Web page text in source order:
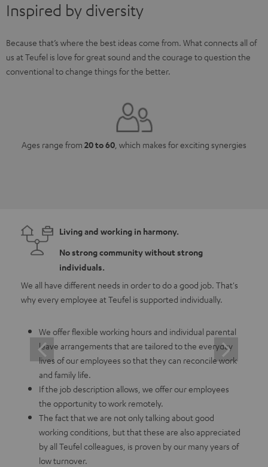
Inspired by diversity
Because that’s where the best ideas come from. What connects all of
us at Teufel is love for great sound and the courage to question the
conventional to change things for the better.
Ages range from 20 to 60 , which makes for exciting synergies
Living and working in harmony.
No strong community without strong
individuals.
We all have different needs in order to do a good job. That's
why every employee at Teufel is supported individually.
We offer flexible working hours and individual parental
leave arrangements that are tailored to the everyday
lives of our employees so that they can reconcile work
and family life.
If the job description allows, we offer our employees
the opportunity to work remotely.
The fact that we are not only talking about good
working conditions, but that these are also appreciated
by all Teufel colleagues, is proven by our many years of
low turnover.